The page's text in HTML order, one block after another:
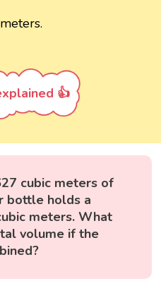
👍
cubic meters of
bottle holds a
meters. What
volume if the